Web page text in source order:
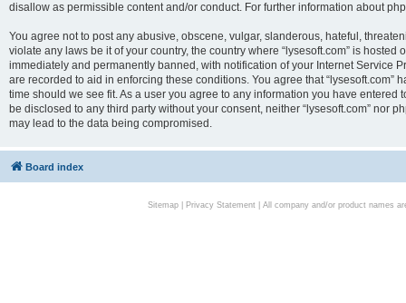
disallow as permissible content and/or conduct. For further information about
You agree not to post any abusive, obscene, vulgar, slanderous, hateful,
violate any laws be it of your country, the country where “lysesoft.com” is
immediately and permanently banned, with notification of your Internet Service
are recorded to aid in enforcing these conditions. You agree that “lysesoft.com”
time should we see fit. As a user you agree to any information you have
be disclosed to any third party without your consent, neither “lysesoft.com” nor
may lead to the data being compromised.
Board index
Sitemap| Privacy Statement| All company and/or product names